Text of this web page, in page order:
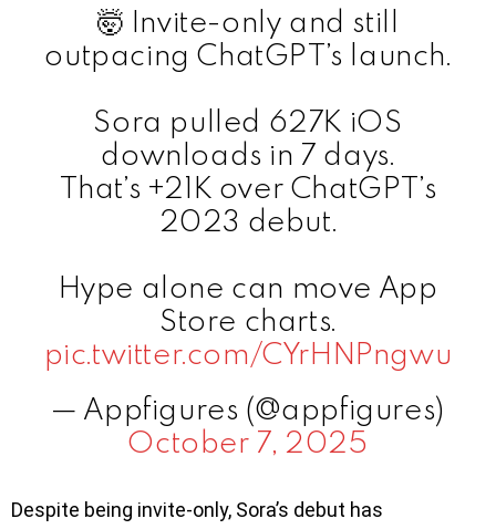
🤯 Invite-only and still
outpacing ChatGPT’s launch.
Sora pulled 627K iOS
downloads in 7 days.
That’s +21K over ChatGPT’s
2023 debut.
Hype alone can move App
Store charts.
pic.twitter.com/CYrHNPngwu
— Appfigures (@appfigures)
October 7, 2025
Despite being invite-only, Sora’s debut has